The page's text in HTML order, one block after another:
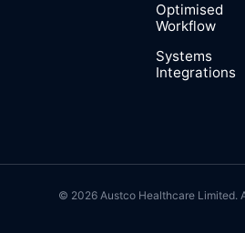
Optimised
Workflow
Systems
Integrations
© 2026 Austco Healthcare Limited.